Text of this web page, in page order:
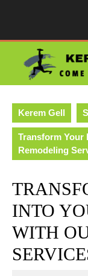
Kerem Gell
Transform Your
Remodeling
INTO
WITH